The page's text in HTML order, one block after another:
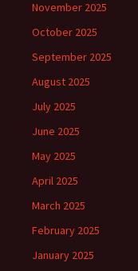
November 2025
October 2025
September 2025
August 2025
July 2025
June 2025
May 2025
April 2025
March 2025
February 2025
January 2025